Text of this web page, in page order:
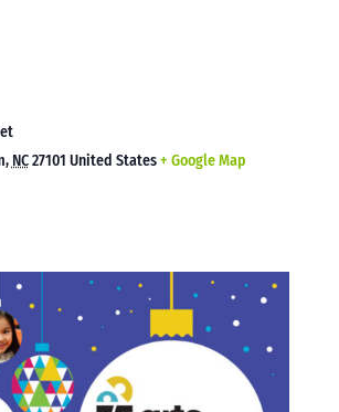
, NC27101 United States+ Google Map